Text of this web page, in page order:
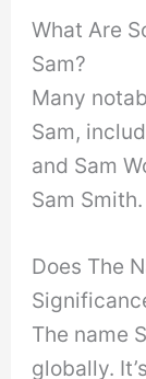
What Are
Sam?
Many
Sam,
and Sam
Sam Smith.
Does The
The name
globally.